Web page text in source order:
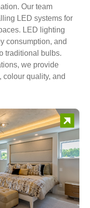
Our team
LED systems for
LED lighting
consumption, and
traditional bulbs.
we provide
colour quality, and